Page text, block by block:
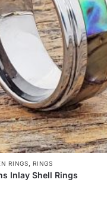
RINGS,RINGS
Inlay Shell Rings